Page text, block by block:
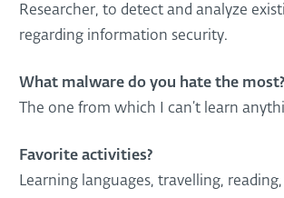
Researcher, to detect and analyze
regarding information security.
What malware do you hate the most?
The one from which I can’t learn
Favorite activities?
Learning languages, travelling,